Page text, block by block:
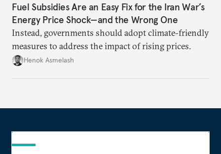
Fuel Subsidies Are an Easy Fix for the Iran War’s
Energy Price Shock—and the Wrong One
Instead, governments should adopt climate-friendly
measures to address the impact of rising prices.
Henok Asmelash